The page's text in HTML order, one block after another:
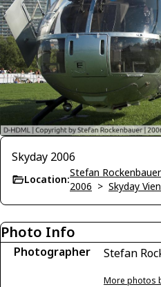
Skyday 2006
Location:
Stefan
2006 > Skyday
Photo Info
Photographer Stefan
More photos